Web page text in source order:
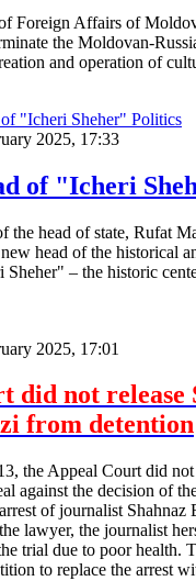
Foreign Affairs of
the Moldovan-
and operation of
Politics
2025, 17:33
of "Icheri
the head of state, Rufat
head of the historical
Sheher" – the historic
2025, 17:01
did not release
from detention
the Appeal Court did
against the decision of
of journalist Shahnaz
lawyer, the journalist
trial due to poor health.
to replace the arrest